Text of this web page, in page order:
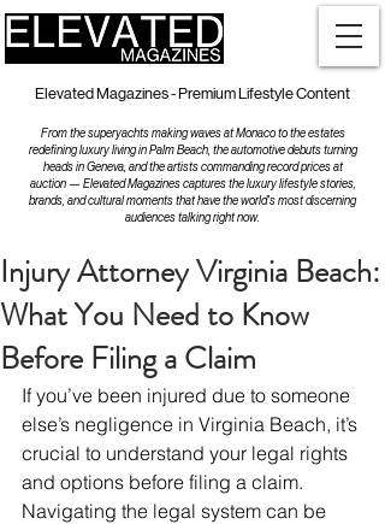
Elevated Magazines - Premium Lifestyle Content
From the superyachts making waves at Monaco to the estates
redefining luxury living in Palm Beach, the automotive debuts turning
heads in Geneva, and the artists commanding record prices at
auction — Elevated Magazines captures the luxury lifestyle stories,
brands, and cultural moments that have the world's most discerning
audiences talking right now.
Injury Attorney Virginia Beach:
What You Need to Know
Before Filing a Claim
If you’ve been injured due to someone
else’s negligence in Virginia Beach, it’s
crucial to understand your legal rights
and options before filing a claim.
Navigating the legal system can be